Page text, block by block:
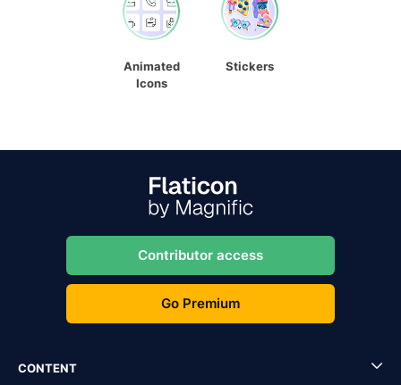
Animated
Icons
Stickers
Contributor access
Go Premium
CONTENT